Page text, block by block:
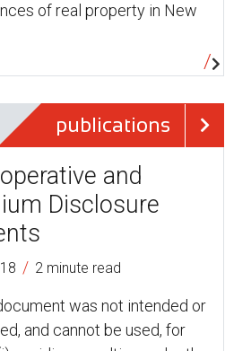
of real property in New
publications
and
Disclosure
/ 2 minute read
was not intended or
and cannot be used, for